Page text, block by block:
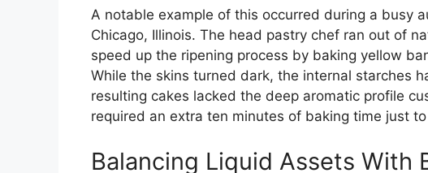
A notable example of this occurred during a busy
Chicago, Illinois. The head pastry chef ran out of
speed up the ripening process by baking yellow
While the skins turned dark, the internal starches
resulting cakes lacked the deep aromatic profile
required an extra ten minutes of baking time just
Balancing Liquid Assets With